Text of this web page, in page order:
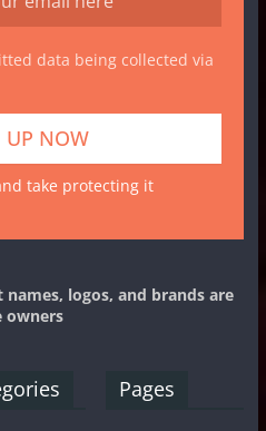
data being collected via
take protecting it
logos, and brands are
owners
Pages